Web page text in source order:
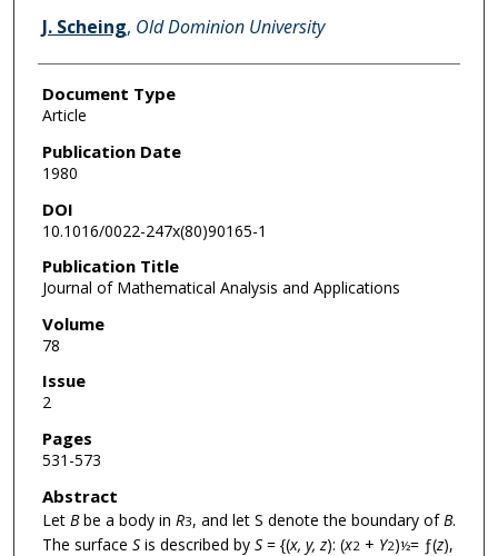
J. Scheing, Old Dominion University
Document Type
Article
Publication Date
1980
DOI
10.1016/0022-247x(80)90165-1
Publication Title
Journal of Mathematical Analysis and Applications
Volume
78
Issue
2
Pages
531-573
Abstract
Let Bbe a body in R3, and let S denote the boundary of B.
The surface Sis described by S= {(x, y, z): (x2 + Y2)½= ƒ(z),